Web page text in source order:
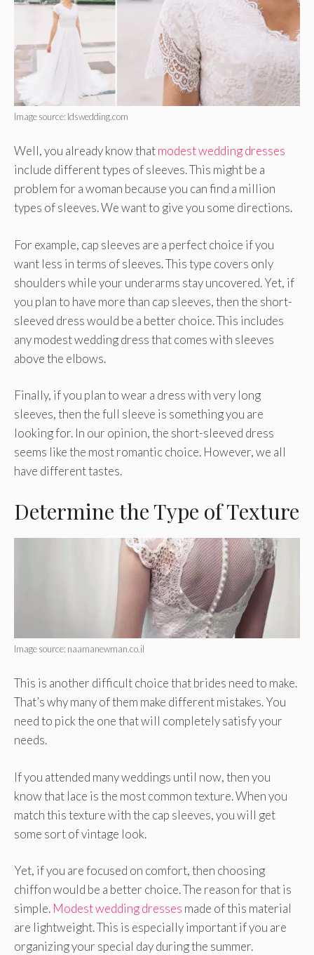
Image source: ldswedding.com
Well, you already know thatmodest wedding dresses
include different types of sleeves. This might be a
problem for a woman because you can find a million
types of sleeves. We want to give you some directions.
For example, cap sleeves are a perfect choice if you
want less in terms of sleeves. This type covers only
shoulders while your underarms stay uncovered. Yet, if
you plan to have more than cap sleeves, then the short-
sleeved dress would be a better choice. This includes
any modest wedding dress that comes with sleeves
above the elbows.
Finally, if you plan to wear a dress with very long
sleeves, then the full sleeve is something you are
looking for. In our opinion, the short-sleeved dress
seems like the most romantic choice. However, we all
have different tastes.
Determine the Type of Texture
Image source: naamanewman.co.il
This is another difficult choice that brides need to make.
That’s why many of them make different mistakes. You
need to pick the one that will completely satisfy your
needs.
If you attended many weddings until now, then you
know that lace is the most common texture. When you
match this texture with the cap sleeves, you will get
some sort of vintage look.
Yet, if you are focused on comfort, then choosing
chiffon would be a better choice. The reason for that is
simple. Modest wedding dresses made of this material
are lightweight. This is especially important if you are
organizing your special day during the summer.